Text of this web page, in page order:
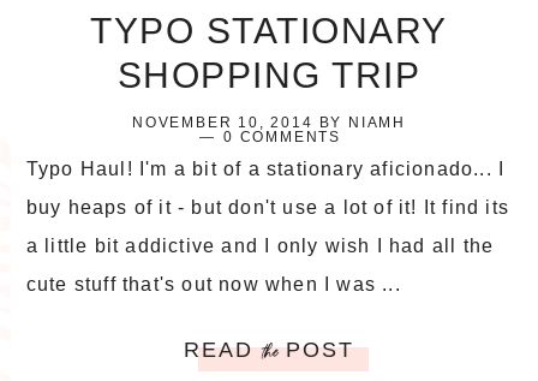
TYPO STATIONARY
SHOPPING TRIP
NOVEMBER 10, 2014 BY
NIAMH
0 COMMENTS
Typo Haul! I'm a bit of a stationary aficionado... I
buy heaps of it - but don't use a lot of it! It find its
a little bit addictive and I only wish I had all the
cute stuff that's out now when I was ...
READthePOST